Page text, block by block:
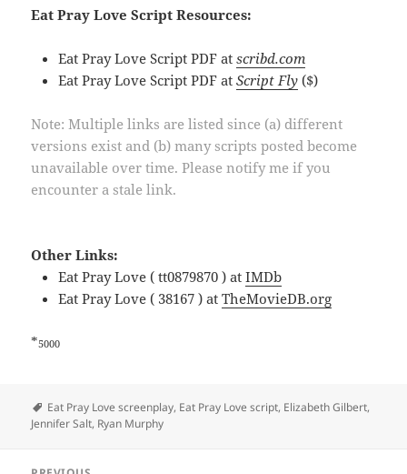
Eat Pray Love Script Resources:
Eat Pray Love Script PDF atscribd.com
Eat Pray Love Script PDF atScript Fly ($)
Note: Multiple links are listed since (a) different
versions exist and (b) many scripts posted become
unavailable over time. Please notify me if you
encounter a stale link.
Other Links:
Eat Pray Love ( tt0879870 ) atIMDb
Eat Pray Love ( 38167 ) atTheMovieDB.org
*5000
Tags
Eat Pray Love screenplay, Eat Pray Love script, Elizabeth Gilbert,
Jennifer Salt, Ryan Murphy